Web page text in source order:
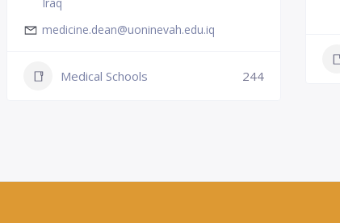
medicine.dean@uoninevah.edu.iq
Medical Schools 244